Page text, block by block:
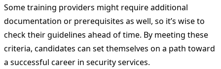
Some training providers might require additional
documentation or prerequisites as well, so it’s wise to
check their guidelines ahead of time. By meeting these
criteria, candidates can set themselves on a path toward
a successful career in security services.